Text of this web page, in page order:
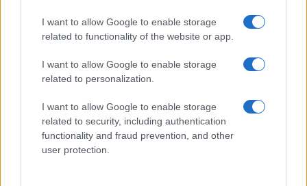
I want to allow Google to enable storage
related to functionality of the website or app.
I want to allow Google to enable storage
related to personalization.
I want to allow Google to enable storage
related to security, including authentication
functionality and fraud prevention, and other
user protection.
Latest News
Manage Utiq
NewsHub.co.uk is the great source of social information. News,
television, news, sports, gossip, politics and all the news about your
To report any errors in the use of confidential material to the editorial